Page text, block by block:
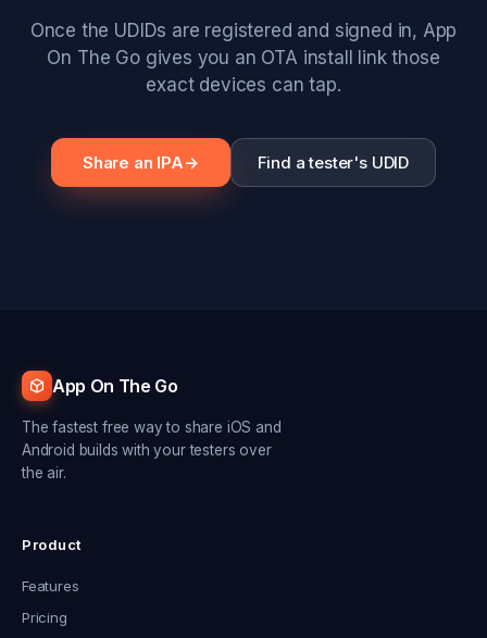
Once the UDIDs are registered and signed in, App
On The Go gives you an OTA install link those
exact devices can tap.
Share an IPA→ Find a tester's UDID
App On The Go
The fastest free way to share iOS and
Android builds with your testers over
the air.
Product
Features
Pricing